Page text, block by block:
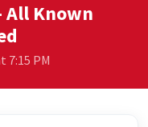
All Known
7:15 PM